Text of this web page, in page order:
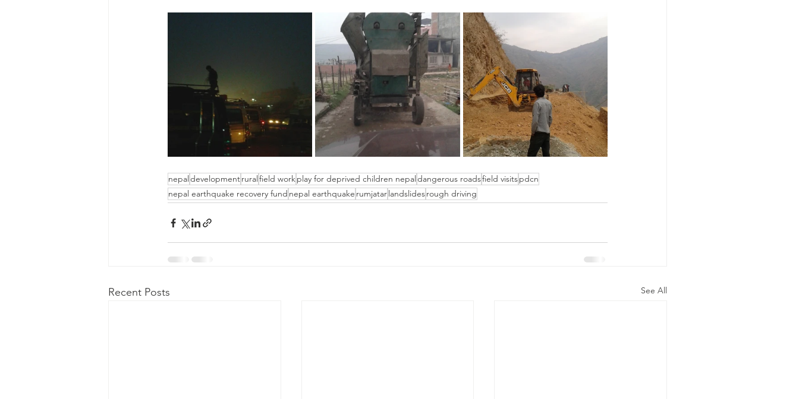
nepaldevelopmentruralfield workplay for deprived children nepaldangerous roadsfield visitspdcn
nepal earthquake recovery fund nepal earthquake rumjatarlandslidesrough driving
Recent Posts See All